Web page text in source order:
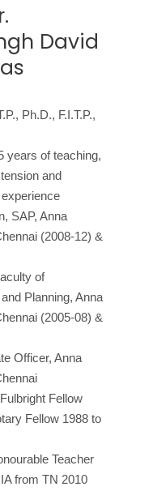
David
Ph.D., F.I.T.P.,
years of teaching,
and
SAP, Anna
(2008-12) &
of
Planning, Anna
(2005-08) &
Officer, Anna
Fellow
Fellow 1988 to
Teacher
from TN 2010